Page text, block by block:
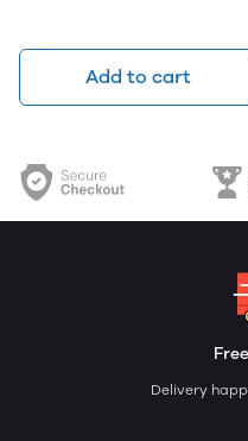
Add to cart
Delivery